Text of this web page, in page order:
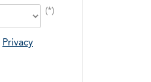
(*)
Privacy